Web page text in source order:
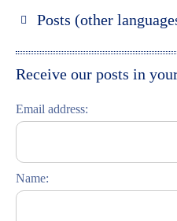
Moskau entdecken
Posts (other
Italiano
Receive our posts in
Email address:
Name: